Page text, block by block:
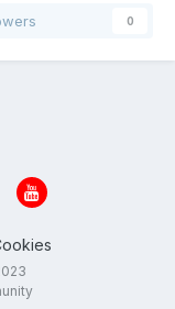
0